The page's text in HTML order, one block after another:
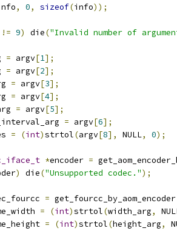
, 0, sizeof(info));
!= 9) die("Invalid number of
= argv[1];
= argv[2];
= argv[3];
= argv[4];
= argv[5];
= argv[6];
= (int)strtol(argv[8], NULL, 0);
*encoder =
) die("Unsupported codec.");
= get_fourcc_by_aom_encoder
= (int)strtol(width_arg,
= (int)strtol(height_arg,